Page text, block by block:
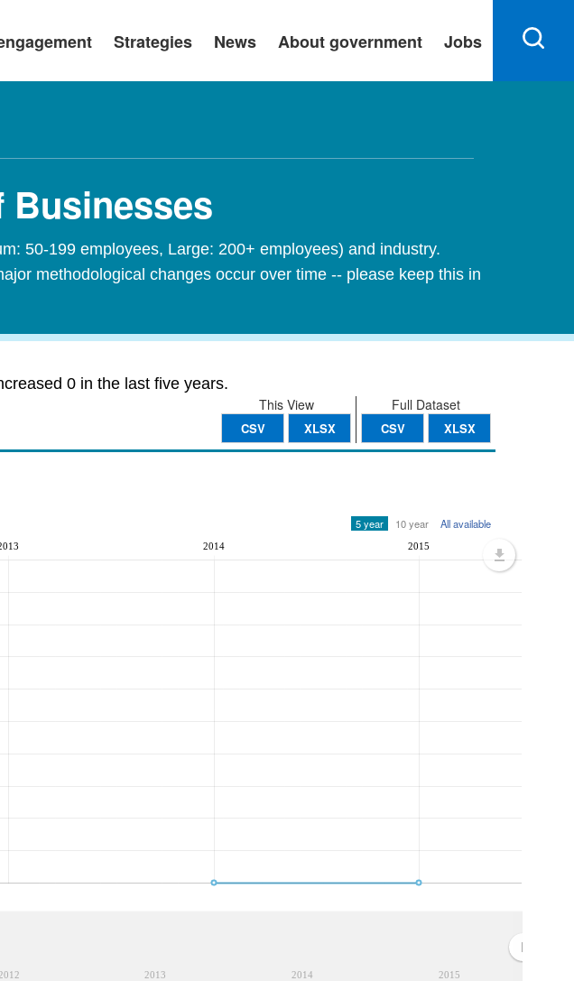
Strategies News About government Jobs
Businesses
50-199 employees, Large: 200+ employees) and industry.
methodological changes occur over time -- please keep this in
0 in the last five years.
Full Dataset
CSV XLSX
This View
CSV XLSX
5 year 10 year All available
2012 2013 2014 2015
2014 2015